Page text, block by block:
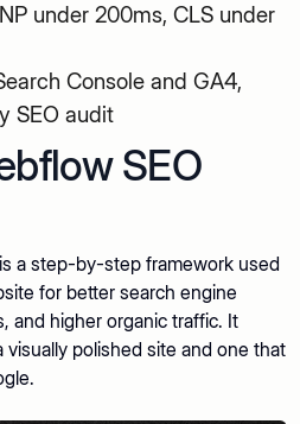
under 200ms, CLS under
Console and GA4,
SEO audit
SEO
a step-by-step framework used
for better search engine
and higher organic traffic. It
polished site and one that